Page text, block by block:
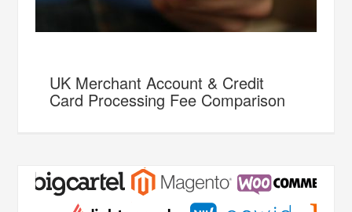
UK Merchant Account & Credit
Card Processing Fee Comparison